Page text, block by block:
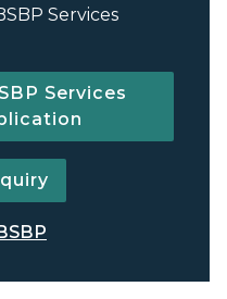
Services
Services